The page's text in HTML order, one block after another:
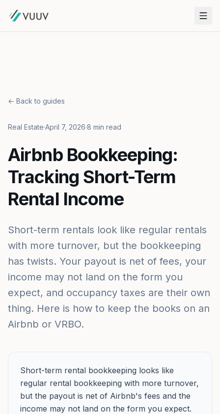
← Back to guides
Real Estate·April 7, 2026·8 min read
Airbnb Bookkeeping:
Tracking Short-Term
Rental Income
Short-term rentals look like regular rentals
with more turnover, but the bookkeeping
has twists. Your payout is net of fees, your
income may not land on the form you
expect, and occupancy taxes are their own
thing. Here is how to keep the books on an
Airbnb or VRBO.
Short-term rental bookkeeping looks like
regular rental bookkeeping with more turnover,
but the payout is net of Airbnb's fees and the
income may not land on the form you expect.